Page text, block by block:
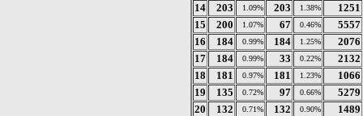
14
203 1.09% 203 1.38%
1251
15
200 1.07% 67 0.46%
5557
16
184 0.99% 184 1.25%
2076
17
184 0.99% 33 0.22%
2132
18
181 0.97% 181 1.23%
1066
19
135 0.72% 97 0.66%
5279
20
132 0.71% 132 0.90%
1489